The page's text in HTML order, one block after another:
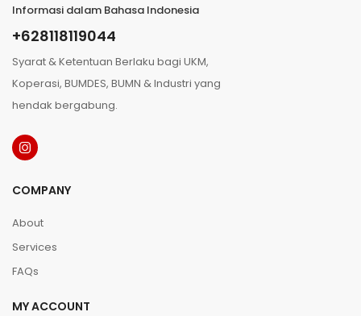
Informasi dalam Bahasa Indonesia
+628118119044
Syarat & Ketentuan Berlaku bagi UKM,
Koperasi, BUMDES, BUMN & Industri yang
hendak bergabung.
COMPANY
About
Services
FAQs
MY ACCOUNT